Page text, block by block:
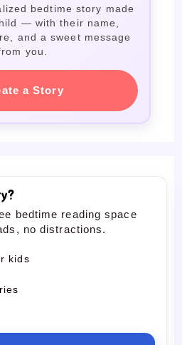
bedtime story made
— with their name,
and a sweet message
you.
a Story
bedtime reading space
no distractions.
kids